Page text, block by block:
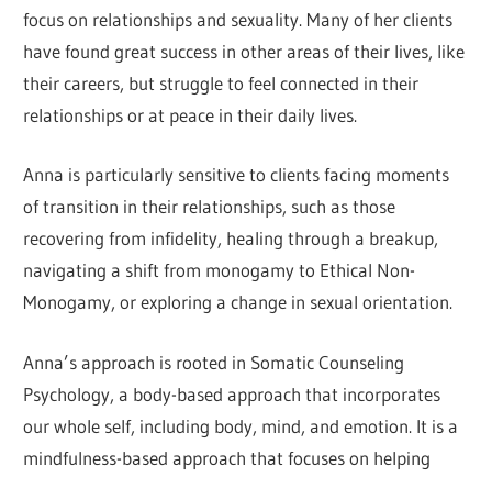
focus on relationships and sexuality. Many of her clients
have found great success in other areas of their lives, like
their careers, but struggle to feel connected in their
relationships or at peace in their daily lives.
Anna is particularly sensitive to clients facing moments
of transition in their relationships, such as those
recovering from infidelity, healing through a breakup,
navigating a shift from monogamy to Ethical Non-
Monogamy, or exploring a change in sexual orientation.
Anna’s approach is rooted in Somatic Counseling
Psychology, a body-based approach that incorporates
our whole self, including body, mind, and emotion. It is a
mindfulness-based approach that focuses on helping